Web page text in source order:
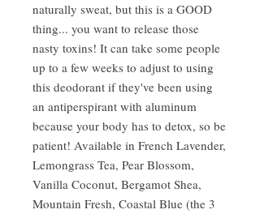
naturally sweat, but this is a GOOD
thing... you want to release those
nasty toxins! It can take some people
up to a few weeks to adjust to using
this deodorant if they've been using
an antiperspirant with aluminum
because your body has to detox, so be
patient! Available in French Lavender,
Lemongrass Tea, Pear Blossom,
Vanilla Coconut, Bergamot Shea,
Mountain Fresh, Coastal Blue (the 3